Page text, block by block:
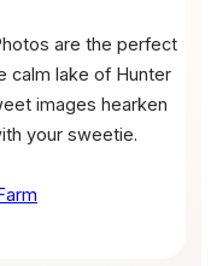
are the perfect
calm lake of Hunter
images hearken
your sweetie.